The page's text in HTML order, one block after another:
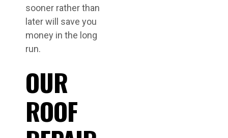
sooner rather than
later will save you
money in the long
run.
OUR
ROOF